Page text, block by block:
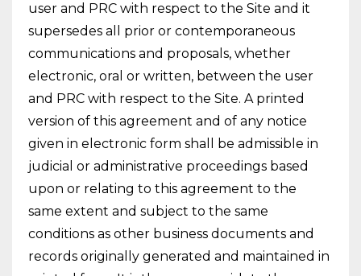
user and PRC with respect to the Site and it
supersedes all prior or contemporaneous
communications and proposals, whether
electronic, oral or written, between the user
and PRC with respect to the Site. A printed
version of this agreement and of any notice
given in electronic form shall be admissible in
judicial or administrative proceedings based
upon or relating to this agreement to the
same extent and subject to the same
conditions as other business documents and
records originally generated and maintained in